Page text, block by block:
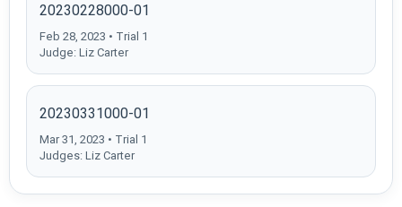
20230228000-01
Feb 28, 2023 • Trial 1
Judge: Liz Carter
20230331000-01
Mar 31, 2023 • Trial 1
Judges: Liz Carter